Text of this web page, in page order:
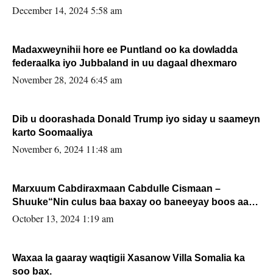
xafiiskiisa
December 14, 2024 5:58 am
Madaxweynihii hore ee Puntland oo ka dowladda
federaalka iyo Jubbaland in uu dagaal dhexmaro
November 28, 2024 6:45 am
Dib u doorashada Donald Trump iyo siday u saameyn
karto Soomaaliya
November 6, 2024 11:48 am
Marxuum Cabdiraxmaan Cabdulle Cismaan –
Shuuke“Nin culus baa baxay oo baneeyay boos aan
la buuxin Karin”.
October 13, 2024 1:19 am
Waxaa la gaaray waqtigii Xasanow Villa Somalia ka
soo bax.